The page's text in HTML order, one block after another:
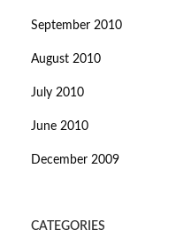
September 2010
August 2010
July 2010
June 2010
December 2009
CATEGORIES